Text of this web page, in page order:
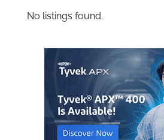
No listings found.